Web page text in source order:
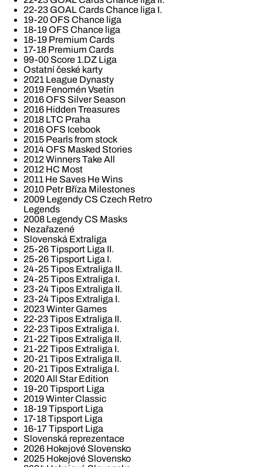
22-23 GOAL Cards Chance liga I.
19-20 OFS Chance liga
18-19 OFS Chance liga
18-19 Premium Cards
17-18 Premium Cards
99-00 Score 1.DZ Liga
Ostatní české karty
2021 League Dynasty
2019 Fenomén Vsetín
2016 OFS Silver Season
2016 Hidden Treasures
2018 LTC Praha
2016 OFS Icebook
2015 Pearls from stock
2014 OFS Masked Stories
2012 Winners Take All
2012 HC Most
2011 He Saves He Wins
2010 Petr Bříza Milestones
2009 Legendy CS Czech Retro
Legends
2008 Legendy CS Masks
Nezařazené
Slovenská Extraliga
25-26 Tipsport Liga II.
25-26 Tipsport Liga I.
24-25 Tipos Extraliga II.
24-25 Tipos Extraliga I.
23-24 Tipos Extraliga II.
23-24 Tipos Extraliga I.
2023 Winter Games
22-23 Tipos Extraliga II.
22-23 Tipos Extraliga I.
21-22 Tipos Extraliga II.
21-22 Tipos Extraliga I.
20-21 Tipos Extraliga II.
20-21 Tipos Extraliga I.
2020 All Star Edition
19-20 Tipsport Liga
2019 Winter Classic
18-19 Tipsport Liga
17-18 Tipsport Liga
16-17 Tipsport Liga
Slovenská reprezentace
2026 Hokejové Slovensko
2025 Hokejové Slovensko